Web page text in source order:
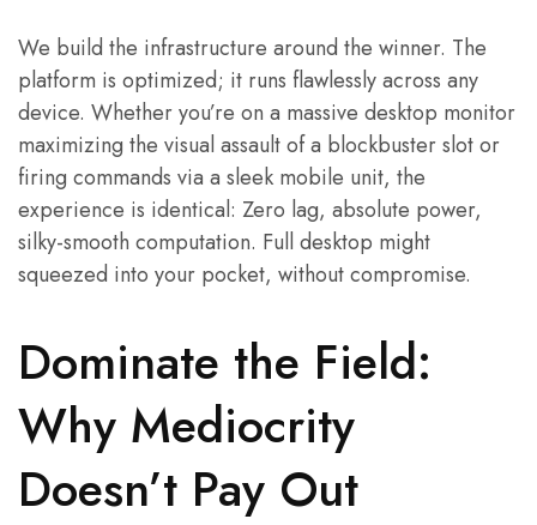
We build the infrastructure around the winner. The
platform is optimized; it runs flawlessly across any
device. Whether you’re on a massive desktop monitor
maximizing the visual assault of a blockbuster slot or
firing commands via a sleek mobile unit, the
experience is identical: Zero lag, absolute power,
silky-smooth computation. Full desktop might
squeezed into your pocket, without compromise.
Dominate the Field:
Why Mediocrity
Doesn’t Pay Out